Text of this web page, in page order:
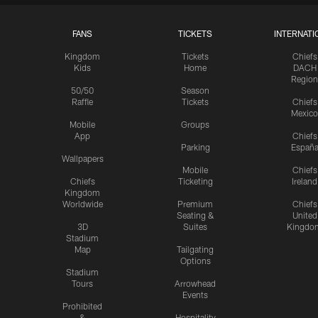
FANS
Kingdom
Kids
50/50
Raffle
Mobile
App
Wallpapers
Chiefs
Kingdom
Worldwide
3D
Stadium
Map
Stadium
Tours
Prohibited
TICKETS
Tickets
Home
Season
Tickets
Groups
Parking
Mobile
Ticketing
Premium
Seating &
Suites
Tailgating
Options
Arrowhead
Events
Chiefs
DACH
Region
Chiefs
Mexico
Chiefs
España
Chiefs
Ireland
Chiefs
United